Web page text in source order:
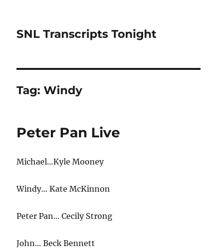
SNL Transcripts Tonight
Tag:Windy
Peter Pan Live
Michael…Kyle Mooney
Windy… Kate McKinnon
Peter Pan… Cecily Strong
John… Beck Bennett